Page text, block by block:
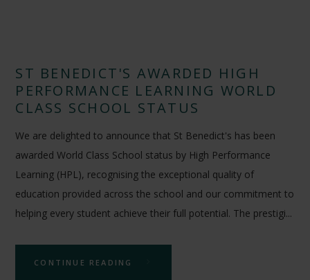
ST BENEDICT'S AWARDED HIGH
PERFORMANCE LEARNING WORLD
CLASS SCHOOL STATUS
We are delighted to announce that St Benedict's has been
awarded World Class School status by High Performance
Learning (HPL), recognising the exceptional quality of
education provided across the school and our commitment to
helping every student achieve their full potential. The prestigi...
CONTINUE READING